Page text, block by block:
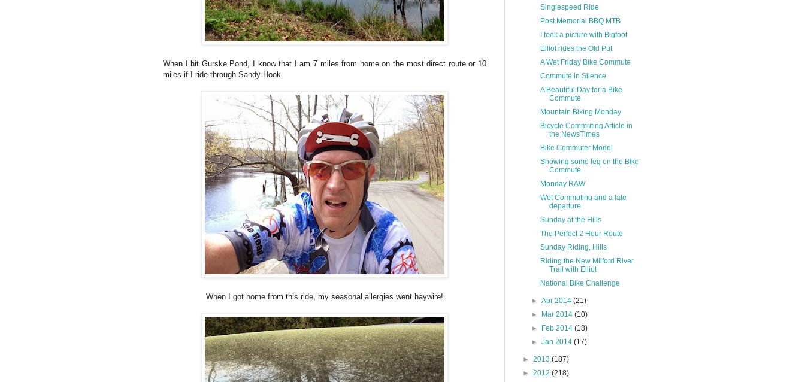
When I hit Gurske Pond, I know that I am 7 miles from home on the most direct route or 10
miles if I ride through Sandy Hook.
When I got home from this ride, my seasonal allergies went haywire!
Singlespeed Ride
Post Memorial BBQ MTB
I took a picture with Bigfoot
Elliot rides the Old Put
A Wet Friday Bike Commute
Commute in Silence
A Beautiful Day for a Bike
Commute
Mountain Biking Monday
Bicycle Commuting Article in
the NewsTimes
Bike Commuter Model
Showing some leg on the Bike
Commute
Monday RAW
Wet Commuting and a late
departure
Sunday at the Hills
The Perfect 2 Hour Route
Sunday Riding, Hills
Riding the New Milford River
Trail with Elliot
National Bike Challenge
►Apr 2014(21)
►
Mar 2014(10)
►
Feb 2014(18)
►Jan 2014(17)
► 2013 (187)
► 2012 (218)